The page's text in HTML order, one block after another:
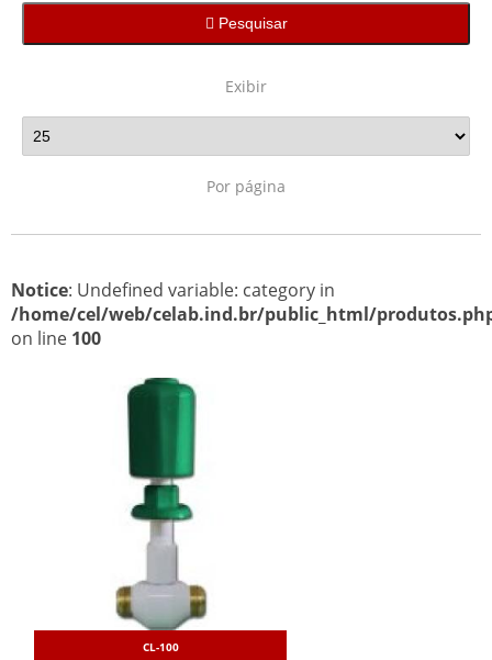
Pesquisar
Exibir
Por página
Notice: Undefined variable: category in
/home/cel/web/celab.ind.br/public_html/
on line 100
CL-100